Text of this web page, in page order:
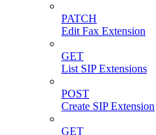
PATCH
Edit Fax Extension
GET
List SIP Extensions
POST
Create SIP Extension
GET